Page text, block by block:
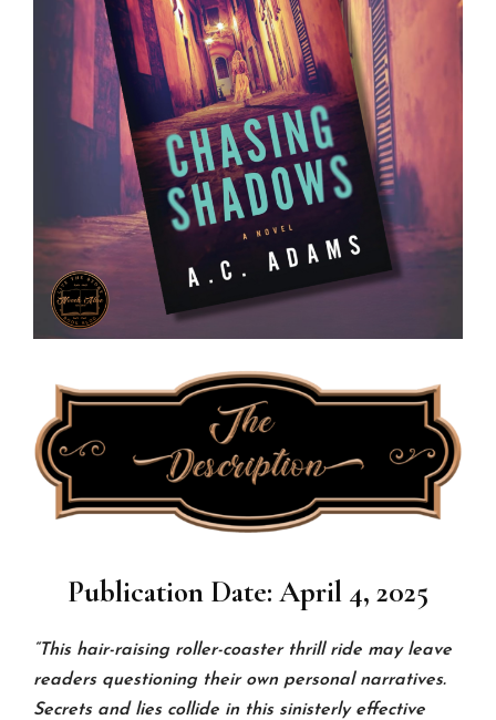
Publication Date: April 4, 2025
“This hair-raising roller-coaster thrill ride may leave
readers questioning their own personal narratives.
Secrets and lies collide in this sinisterly effective